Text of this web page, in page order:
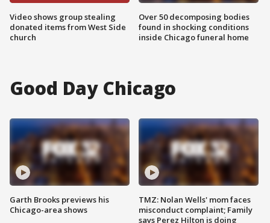
Video shows group stealing
donated items from West Side
church
Over 50 decomposing bodies
found in shocking conditions
inside Chicago funeral home
Good Day Chicago
Garth Brooks previews his
Chicago-area shows
TMZ: Nolan Wells' mom faces
misconduct complaint; Family
says Perez Hilton is doing